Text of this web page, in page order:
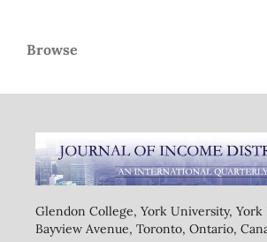
Browse
Glendon College, York University, York
Bayview Avenue, Toronto, Ontario,